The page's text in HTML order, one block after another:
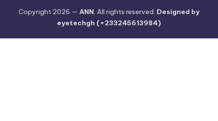
Copyright 2026 — ANN. All rights reserved. Designed by
eyetechgh (+233245613984)